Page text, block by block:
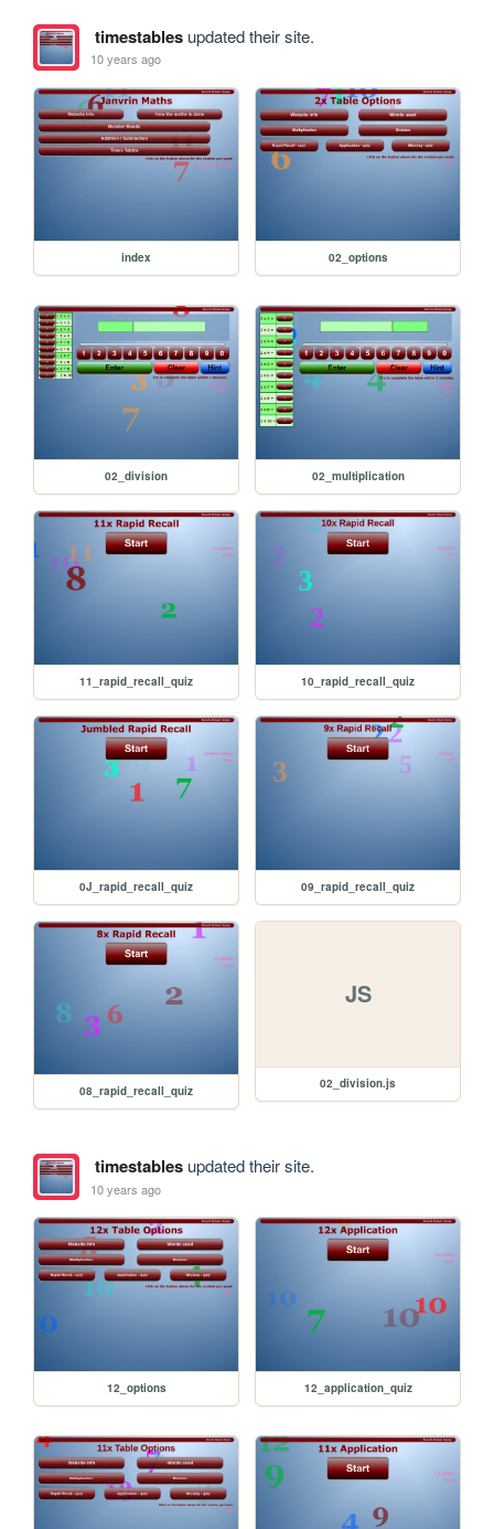
timestablesupdated their site.
10 years ago
index 02_options
02_division 02_multiplication
11_rapid_recall_quiz 10_rapid_recall_quiz
0J_rapid_recall_quiz 09_rapid_recall_quiz
08_rapid_recall_quiz
JS
02_division.js
timestablesupdated their site.
10 years ago
12_options 12_application_quiz